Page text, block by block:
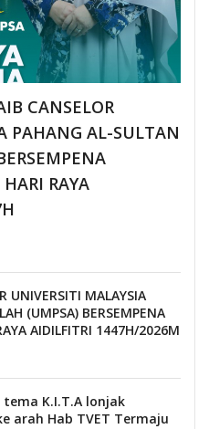
CANSELOR
PAHANG AL-SULTAN
RAYA
UNIVERSITI MALAYSIA
(UMPSA) BERSEMPENA
AIDILFITRI 1447H/2026M
tema K.I.T.A lonjak
arah Hab TVET Termaju